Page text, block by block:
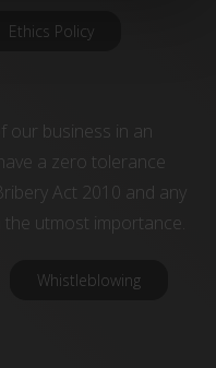
Ethics Policy
our business in an
a zero tolerance
Act 2010 and any
utmost importance.
Whistleblowing